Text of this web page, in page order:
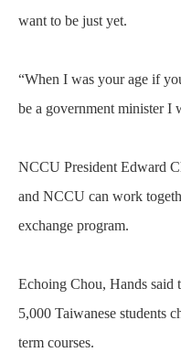
want to be just yet.
“When I was your age if
be a government minister I
NCCU President Edward
and NCCU can work
exchange program.
Echoing Chou, Hands said
5,000 Taiwanese students
term courses.